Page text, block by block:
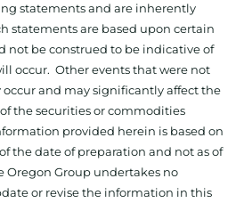
statements and are inherently
statements are based upon certain
not be construed to be indicative of
occur. Other events that were not
and may significantly affect the
the securities or commodities
provided herein is based on
the date of preparation and not as of
Oregon Group undertakes no
or revise the information in this